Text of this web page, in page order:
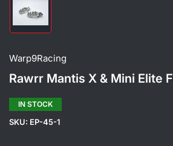
Load
image
1
gallery
view
Warp9Racing
Rawrr Mantis X & Mini Elite
IN STOCK
SKU: EP-45-1